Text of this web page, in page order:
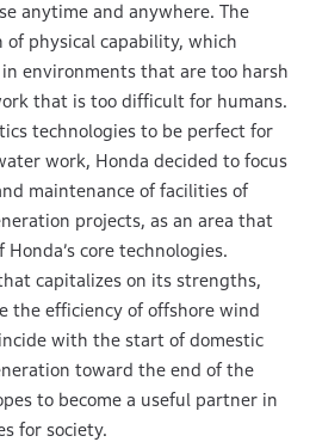
anytime and anywhere. The
of physical capability, which
environments that are too harsh
that is too difficult for humans.
technologies to be perfect for
work, Honda decided to focus
maintenance of facilities of
projects, as an area that
core technologies.
capitalizes on its strengths,
the efficiency of offshore wind
with the start of domestic
toward the end of the
to become a useful partner in
for society.